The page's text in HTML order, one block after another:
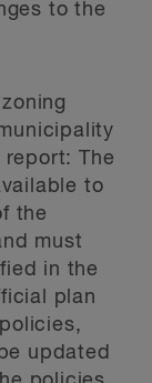
to the
report: The
to
the
must
in the
plan
updated